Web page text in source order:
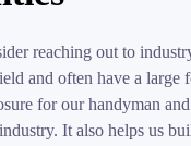
reaching out to
and often have a
for our handyman
It also helps us